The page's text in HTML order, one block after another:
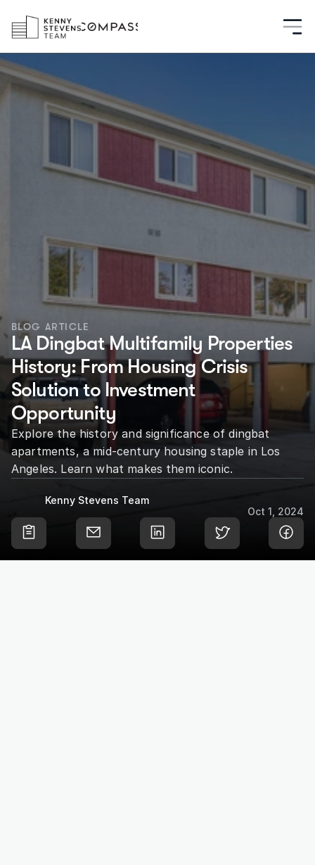
BLOG ARTICLE
LA Dingbat Multifamily Properties
History: From Housing Crisis
Solution to Investment
Opportunity
Explore the history and significance of dingbat
apartments, a mid-century housing staple in Los
Angeles. Learn what makes them iconic.
Kenny Stevens Team
Oct 1, 2024